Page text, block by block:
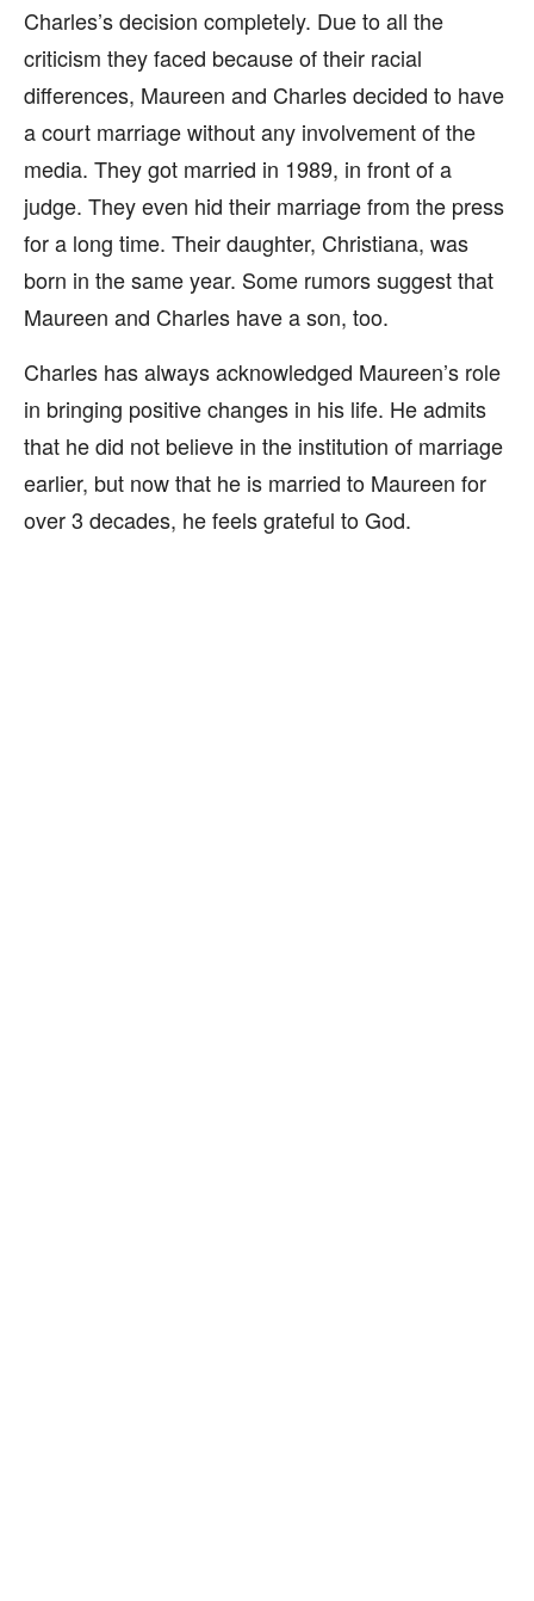
Charles’s decision completely. Due to all the
criticism they faced because of their racial
differences, Maureen and Charles decided to have
a court marriage without any involvement of the
media. They got married in 1989, in front of a
judge. They even hid their marriage from the press
for a long time. Their daughter, Christiana, was
born in the same year. Some rumors suggest that
Maureen and Charles have a son, too.
Charles has always acknowledged Maureen’s role
in bringing positive changes in his life. He admits
that he did not believe in the institution of marriage
earlier, but now that he is married to Maureen for
over 3 decades, he feels grateful to God.